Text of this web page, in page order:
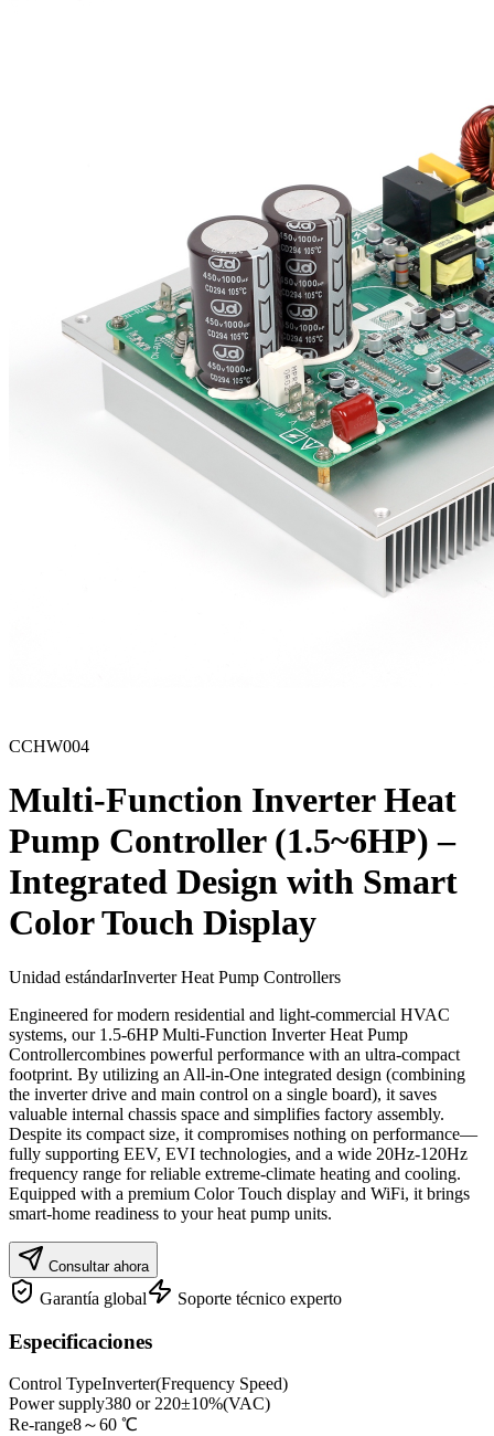
CCHW004
Multi-Function Inverter Heat
Pump Controller (1.5~6HP) –
Integrated Design with Smart
Color Touch Display
Unidad estándarInverter Heat Pump Controllers
Engineered for modern residential and light-commercial HVAC
systems, our 1.5-6HP Multi-Function Inverter Heat Pump
Controllercombines powerful performance with an ultra-compact
footprint. By utilizing an All-in-One integrated design (combining
the inverter drive and main control on a single board), it saves
valuable internal chassis space and simplifies factory assembly.
Despite its compact size, it compromises nothing on performance—
fully supporting EEV, EVI technologies, and a wide 20Hz-120Hz
frequency range for reliable extreme-climate heating and cooling.
Equipped with a premium Color Touch display and WiFi, it brings
smart-home readiness to your heat pump units.
Consultar ahora
Garantía global Soporte técnico experto
Especificaciones
Control TypeInverter(Frequency Speed)
Power supply380 or 220±10%(VAC)
Re-range8～60 ℃